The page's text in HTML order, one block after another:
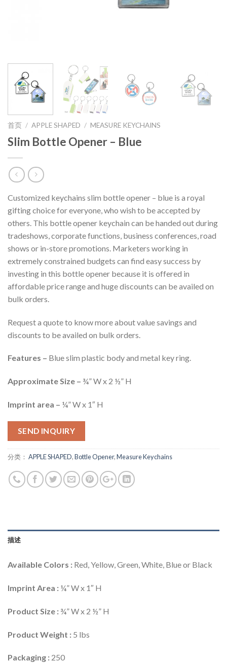
首页 / APPLE SHAPED / MEASURE KEYCHAINS
Slim Bottle Opener – Blue
Customized keychains slim bottle opener – blue is a royal
gifting choice for everyone, who wish to be accepted by
others. This bottle opener keychain can be handed out during
tradeshows, corporate functions, business conferences, road
shows or in-store promotions. Marketers working in
extremely constrained budgets can find easy success by
investing in this bottle opener because it is offered in
affordable price range and huge discounts can be availed on
bulk orders.
Request a quote to know more about value savings and
discounts to be availed on bulk orders.
Features – Blue slim plastic body and metal key ring.
Approximate Size – ¾” W x 2 ½” H
Imprint area – ¼” W x 1″ H
SEND INQUIRY
分类： APPLE SHAPED,Bottle Opener,Measure Keychains
描述
Available Colors : Red, Yellow, Green, White, Blue or Black
Imprint Area : ¼” W x 1″ H
Product Size : ¾” W x 2 ½” H
Product Weight : 5 lbs
Packaging : 250